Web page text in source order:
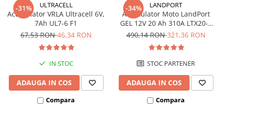
-31% ULTRACELL
Acumulator VRLA Ultracell 6V,
7Ah UL7-6 F1
67,53 RON46,34 RON
IN STOC
ADAUGA IN COS
Compara
-34% LANDPORT
Acumulator Moto LandPort
GEL 12V 20 Ah 310A LTX20-3
echivalent YTX20L-BS
490,14 RON321,36 RON
STOC PARTENER
ADAUGA IN COS
Compara